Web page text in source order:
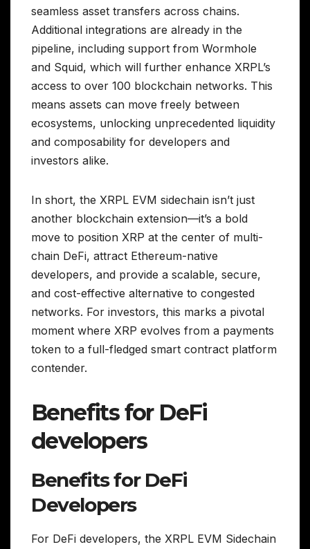
seamless asset transfers across chains.
Additional integrations are already in the
pipeline, including support from Wormhole
and Squid, which will further enhance XRPL’s
access to over 100 blockchain networks. This
means assets can move freely between
ecosystems, unlocking unprecedented liquidity
and composability for developers and
investors alike.
In short, the XRPL EVM sidechain isn’t just
another blockchain extension—it’s a bold
move to position XRP at the center of multi-
chain DeFi, attract Ethereum-native
developers, and provide a scalable, secure,
and cost-effective alternative to congested
networks. For investors, this marks a pivotal
moment where XRP evolves from a payments
token to a full-fledged smart contract platform
contender.
Benefits for DeFi
developers
Benefits for DeFi
Developers
For DeFi developers, the XRPL EVM Sidechain